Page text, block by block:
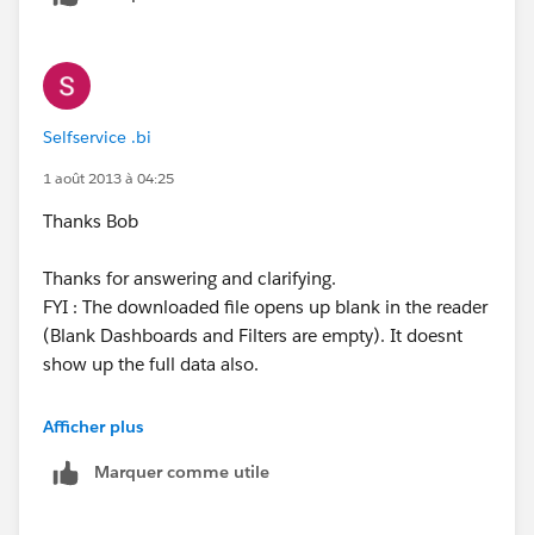
The reader still opens up a blank sheet. Am I doing
anything wrong here.
Chandra
Selfservice .bi
1 août 2013 à 04:25
Thanks Bob
Thanks for answering and clarifying.
FYI : The downloaded file opens up blank in the reader
(Blank Dashboards and Filters are empty). It doesnt
show up the full data also.
Is there an idea that has been mooted such that the
Filter / Datasource filter are used ?
Afficher plus
Marquer comme utile